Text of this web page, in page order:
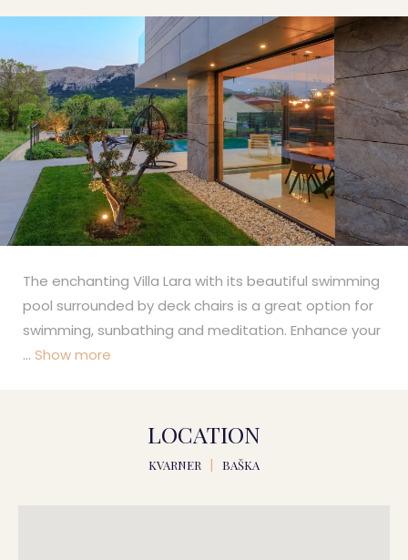
The enchanting Villa Lara with its beautiful swimming
pool surrounded by deck chairs is a great option for
swimming, sunbathing and meditation. Enhance your
... Show more
LOCATION
KVARNER BAŠKA